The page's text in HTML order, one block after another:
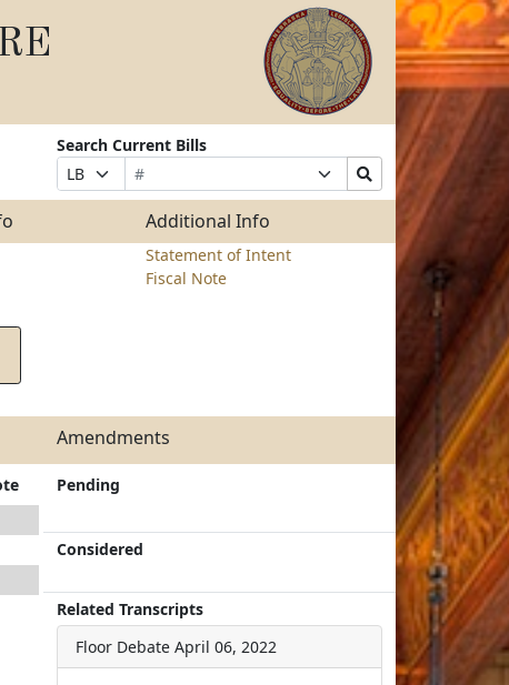
Search Current Bills
Prefix
Selection
Bill
Number
Suffix
Selection
Search
Bills
Additional Info
Statement of Intent
Fiscal Note
Amendments
Pending
Considered
Related Transcripts
Floor Debate April 06, 2022